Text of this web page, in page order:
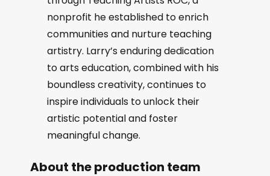
nonprofit he established to enrich
communities and nurture teaching
artistry. Larry’s enduring dedication
to arts education, combined with his
boundless creativity, continues to
inspire individuals to unlock their
artistic potential and foster
meaningful change.
About the production team